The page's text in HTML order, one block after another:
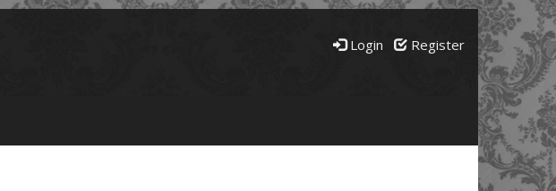
Login Register